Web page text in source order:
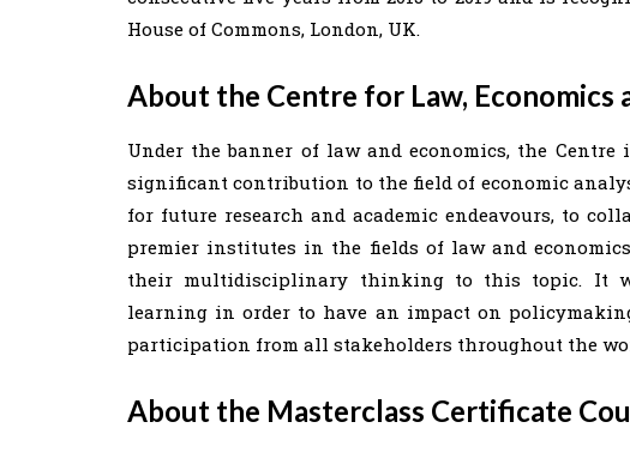
House of Commons, London, UK.
About the Centre for Law, Economics
Under the banner of law and economics, the
significant contribution to the field of economic
for future research and academic endeavours, to
premier institutes in the fields of law and
their multidisciplinary thinking to this topic. It
learning in order to have an impact on
participation from all stakeholders throughout the
About the Masterclass Certificate